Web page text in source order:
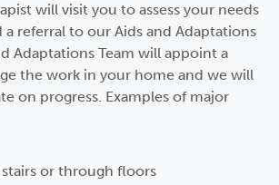
will visit you to assess your needs
referral to our Aids and Adaptations
Adaptations Team will appoint a
the work in your home and we will
on progress. Examples of major
or through floors